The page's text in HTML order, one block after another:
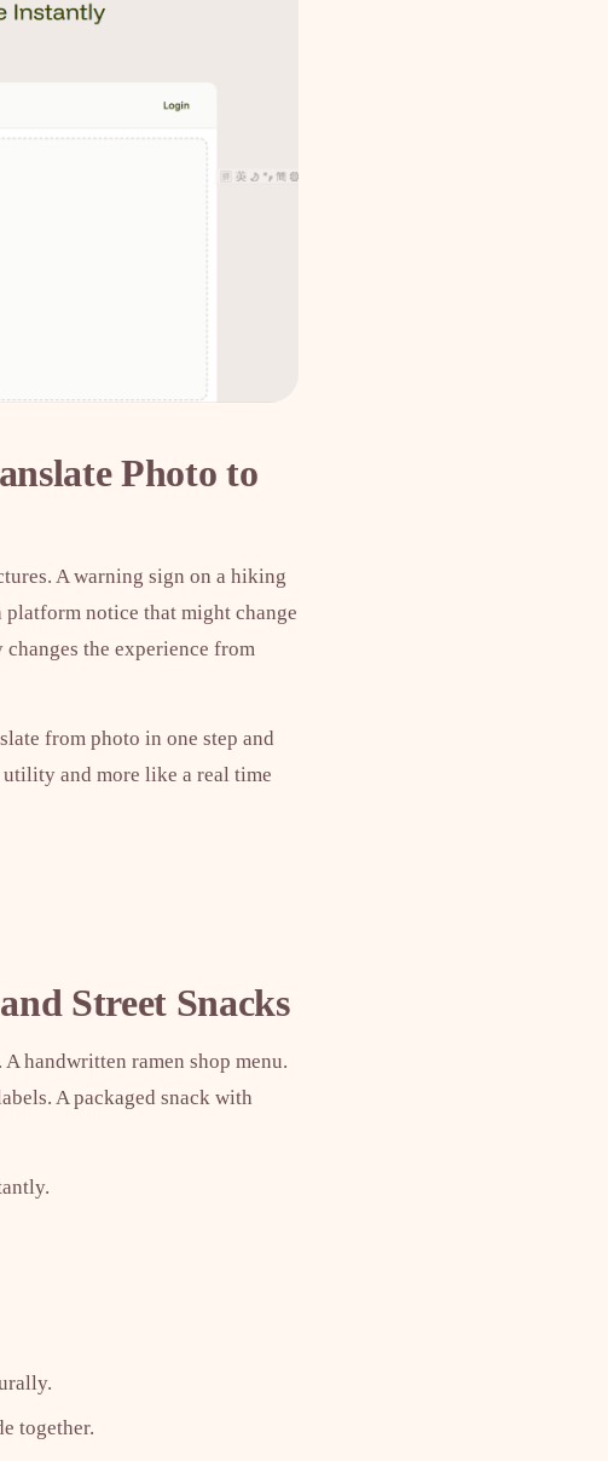
Photo to
A warning sign on a hiking
notice that might change
the experience from
from photo in one step and
and more like a real time
Street Snacks
handwritten ramen shop menu.
A packaged snack with
together.